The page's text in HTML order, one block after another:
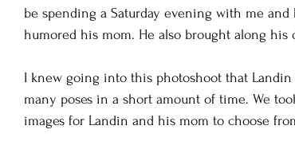
Business styling Editing Camera
maternity session Halloween
be spending a Saturday evening with me
humored his mom. He also brought along his
I knew going into this photoshoot that
many poses in a short amount of time. We
images for Landin and his mom to choose